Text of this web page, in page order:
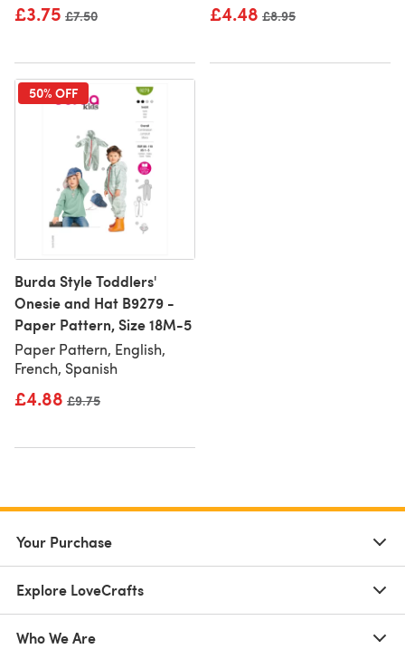
£3.75 Old price
£7.50 £4.48 Old price
£8.95
50% OFF
Burda Style Toddlers'
Onesie and Hat B9279 -
Paper Pattern, Size 18M-5
Paper Pattern, English,
French, Spanish
£4.88 Old price
£9.75
Your Purchase
Explore LoveCrafts
Who We Are